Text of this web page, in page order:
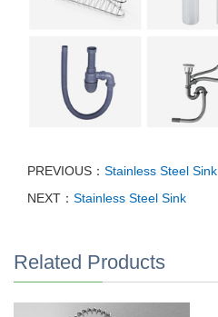
PREVIOUS： Stainless Steel Sink
NEXT： Stainless Steel Sink
Related Products